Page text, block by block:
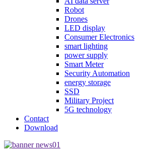
Robot
Drones
LED display
Consumer Electronics
smart lighting
power supply
Smart Meter
Security Automation
energy storage
SSD
Military Project
5G technology
Contact
Download